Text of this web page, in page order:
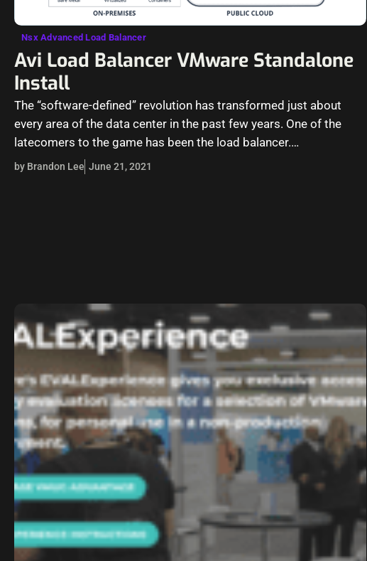
Nsx Advanced Load Balancer
Avi Load Balancer VMware Standalone
Install
The “software-defined” revolution has transformed just about
every area of the data center in the past few years. One of the
latecomers to the game has been the load balancer.…
by Brandon Lee June 21, 2021